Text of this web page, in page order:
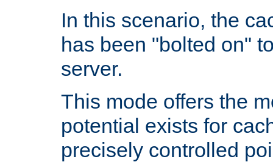
In this scenario, the
has been "bolted on"
server.
This mode offers the
potential exists for
precisely controlled